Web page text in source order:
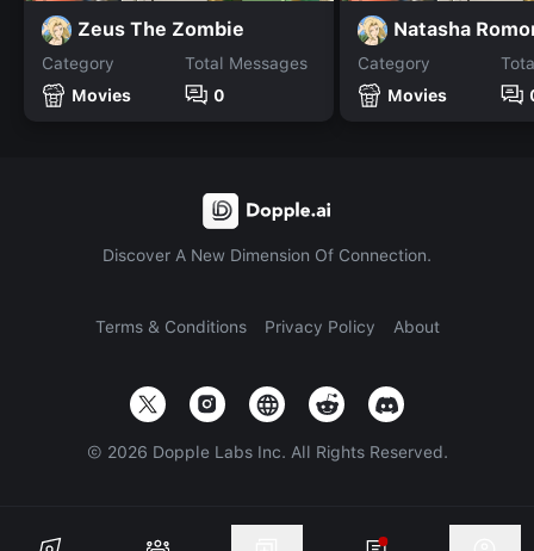
Zeus The Zombie
Category
Movies
Total Messages
0
Natasha
Category
Movies
Discover A New Dimension Of Connection.
Terms & Conditions Privacy Policy About
© 2026 Dopple Labs Inc. All Rights Reserved.